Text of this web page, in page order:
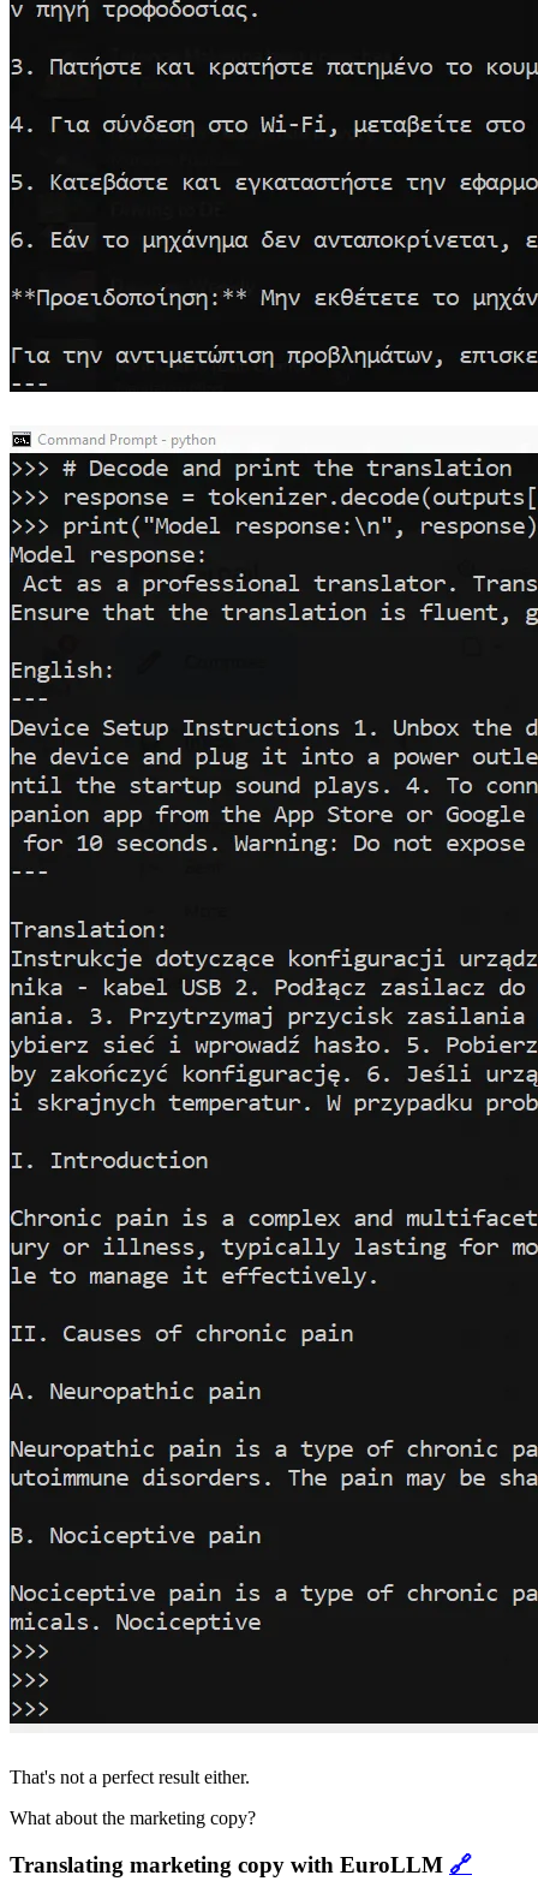
That's not a perfect result either.
What about the marketing copy?
Translating marketing copy with EuroLLM 🔗